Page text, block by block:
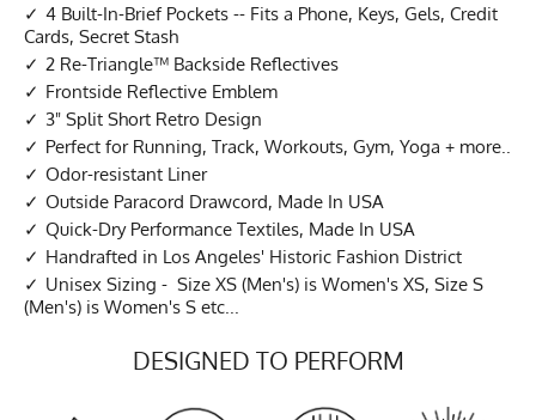
4 Built-In-Brief Pockets -- Fits a Phone, Keys, Gels, Credit
Cards, Secret Stash
2 Re-Triangle™ Backside Reflectives
Frontside Reflective Emblem
3" Split Short Retro Design
Perfect for Running, Track, Workouts, Gym, Yoga + more..
Odor-resistant Liner
Outside Paracord Drawcord, Made In USA
Quick-Dry Performance Textiles, Made In USA
Handrafted in Los Angeles' Historic Fashion District
Unisex Sizing - Size XS (Men's) is Women's XS, Size S
(Men's) is Women's S etc...
DESIGNED TO PERFORM